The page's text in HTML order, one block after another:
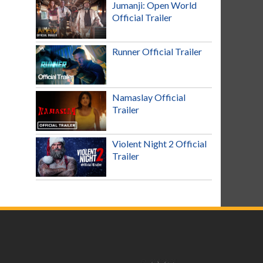
Jumanji: Open World
Official Trailer
Runner Official Trailer
Namaslay Official
Trailer
Violent Night 2 Official
Trailer